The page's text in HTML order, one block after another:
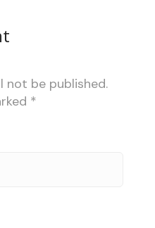
not be published.
*